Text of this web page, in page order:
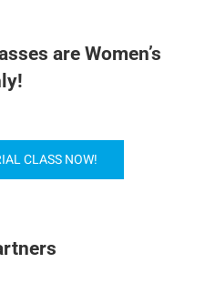
are Women’s
CLASS NOW!